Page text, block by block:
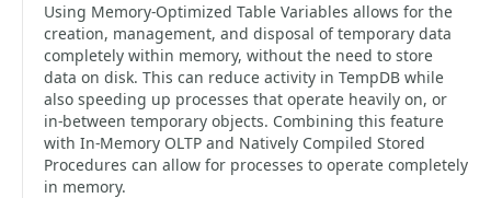
Using Memory-Optimized Table Variables allows for the
creation, management, and disposal of temporary data
completely within memory, without the need to store
data on disk. This can reduce activity in TempDB while
also speeding up processes that operate heavily on, or
in-between temporary objects. Combining this feature
with In-Memory OLTP and Natively Compiled Stored
Procedures can allow for processes to operate completely
in memory.